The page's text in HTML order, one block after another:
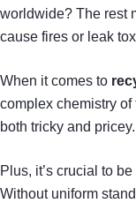
worldwide? The rest
cause fires or leak
When it comes to
complex chemistry
both tricky and pricey.
Plus, it’s crucial to
Without uniform